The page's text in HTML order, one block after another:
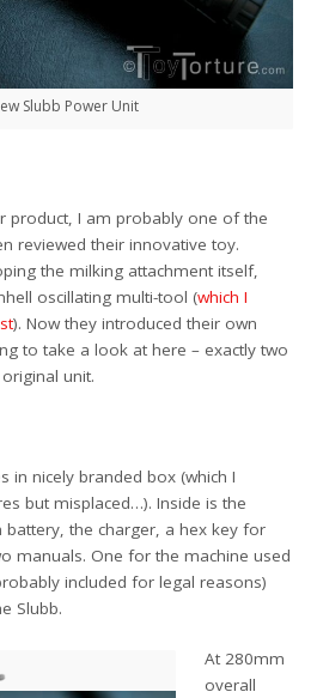
Slubb Power Unit
product, I am probably one of the
reviewed their innovative toy.
the milking attachment itself,
oscillating multi-tool (which I
). Now they introduced their own
to take a look at here – exactly two
unit.
in nicely branded box (which I
but misplaced…). Inside is the
the charger, a hex key for
manuals. One for the machine used
included for legal reasons)
Slubb.
At 280mm
overall